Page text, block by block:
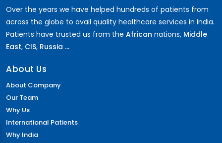
Over the years we have helped hundreds of patients from
across the globe to avail quality healthcare services in India.
Patients have trusted us from the African nations, Middle
East, CIS, Russia ...
About Us
About Company
Our Team
Why Us
International Patients
Why India